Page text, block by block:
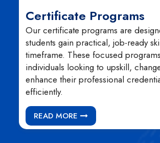
Certificate Programs
Our certificate programs are
students gain practical, job-ready
timeframe. These focused
individuals looking to upskill,
enhance their professional
efficiently.
READ MORE